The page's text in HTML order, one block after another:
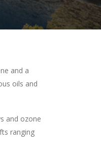
and a
oils and
and ozone
ranging